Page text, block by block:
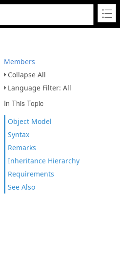
Members
Collapse All
Language Filter: All
In This Topic
Object Model
Syntax
Remarks
Inheritance Hierarchy
Requirements
See Also